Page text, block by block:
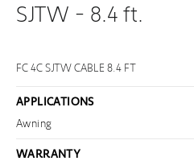
SJTW - 8.4 ft.
FC 4C SJTW CABLE 8.4 FT
APPLICATIONS
Awning
WARRANTY